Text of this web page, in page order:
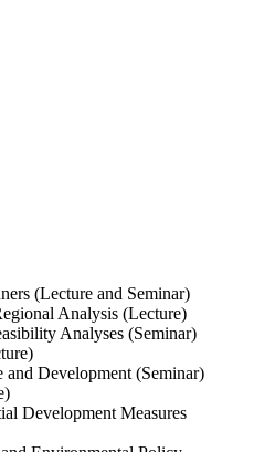
(Lecture and Seminar)
Analysis (Lecture)
Analyses (Seminar)
Development (Seminar)
Development Measures